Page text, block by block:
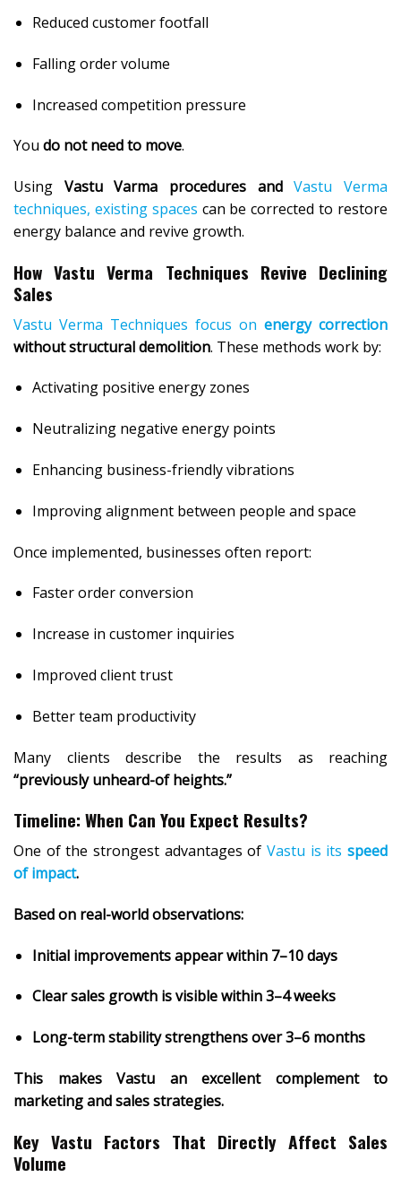
Reduced customer footfall
Falling order volume
Increased competition pressure
You do not need to move.
Using Vastu Varma procedures andVastu Verma
techniques, existing spaces can be corrected to restore
energy balance and revive growth.
How Vastu Verma Techniques Revive Declining
Sales
Vastu Verma Techniques focus on energy correction
without structural demolition. These methods work by:
Activating positive energy zones
Neutralizing negative energy points
Enhancing business-friendly vibrations
Improving alignment between people and space
Once implemented, businesses often report:
Faster order conversion
Increase in customer inquiries
Improved client trust
Better team productivity
Many clients describe the results as reaching
“previously unheard-of heights.”
Timeline: When Can You Expect Results?
One of the strongest advantages of Vastu is its speed
of impact.
Based on real-world observations:
Initial improvements appear within 7–10 days
Clear sales growth is visible within3–4 weeks
Long-term stability strengthens over3–6 months
This makes Vastu an excellent complement to
marketing and sales strategies.
Key Vastu Factors That Directly Affect Sales
Volume